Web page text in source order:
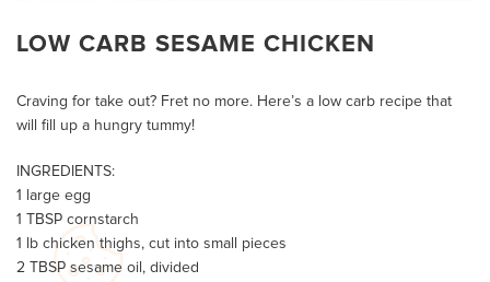
LOW CARB SESAME CHICKEN
Craving for take out? Fret no more. Here’s a low carb recipe that
will fill up a hungry tummy!
INGREDIENTS:
1 large egg
1 TBSP cornstarch
1 lb chicken thighs, cut into small pieces
2 TBSP sesame oil, divided